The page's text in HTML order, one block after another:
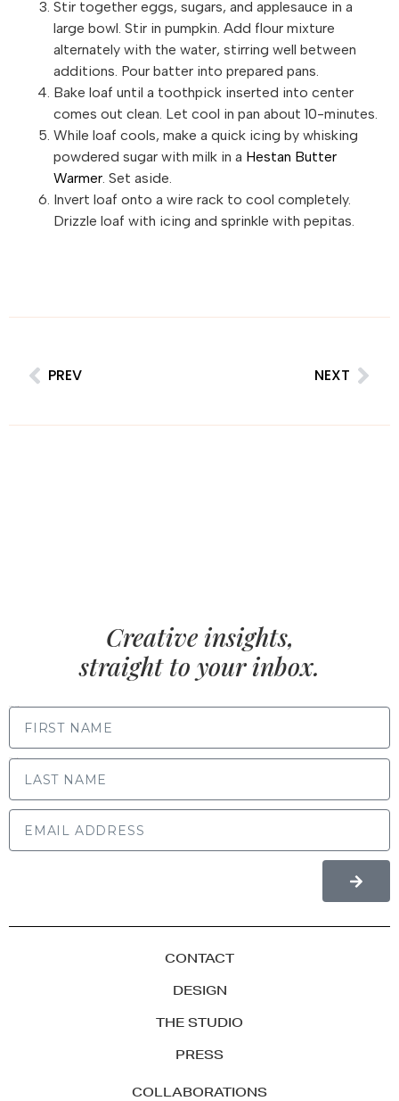
Stir together eggs, sugars, and applesauce in a
large bowl. Stir in pumpkin. Add flour mixture
alternately with the water, stirring well between
additions. Pour batter into prepared pans.
Bake loaf until a toothpick inserted into center
comes out clean. Let cool in pan about 10-minutes.
While loaf cools, make a quick icing by whisking
powdered sugar with milk in a Hestan Butter
Warmer. Set aside.
Invert loaf onto a wire rack to cool completely.
Drizzle loaf with icing and sprinkle with pepitas.
PREV NEXT
Creative insights,
straight to your inbox.
CONTACT
DESIGN
THE STUDIO
PRESS
COLLABORATIONS